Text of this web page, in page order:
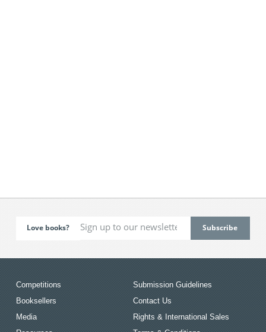
Love books?
Competitions
Booksellers
Media
Submission Guidelines
Contact Us
Rights & International Sales